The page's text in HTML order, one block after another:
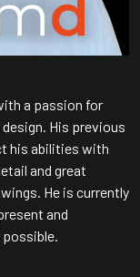
a passion for
His previous
his abilities with
and great
He is currently
and